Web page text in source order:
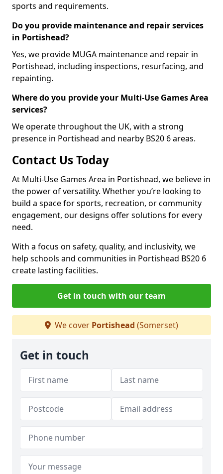
sports and requirements.
Do you provide maintenance and repair services
in Portishead?
Yes, we provide MUGA maintenance and repair in
Portishead, including inspections, resurfacing, and
repainting.
Where do you provide your Multi-Use Games Area
services?
We operate throughout the UK, with a strong
presence in Portishead and nearby BS20 6 areas.
Contact Us Today
At Multi-Use Games Area in Portishead, we believe in
the power of versatility. Whether you’re looking to
build a space for sports, recreation, or community
engagement, our designs offer solutions for every
need.
With a focus on safety, quality, and inclusivity, we
help schools and communities in Portishead BS20 6
create lasting facilities.
Get in touch with our team
We cover Portishead (Somerset)
Get in touch